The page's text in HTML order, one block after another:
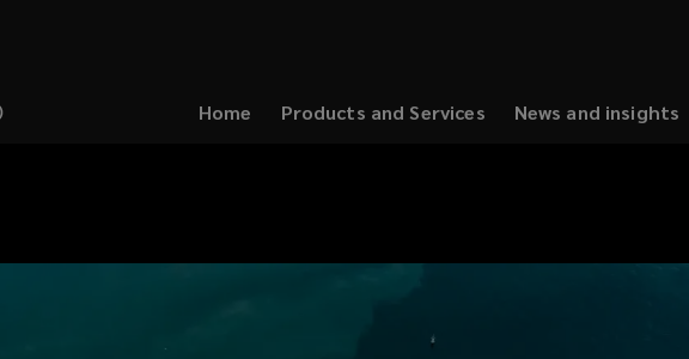
Home
Products and Services
News and insights